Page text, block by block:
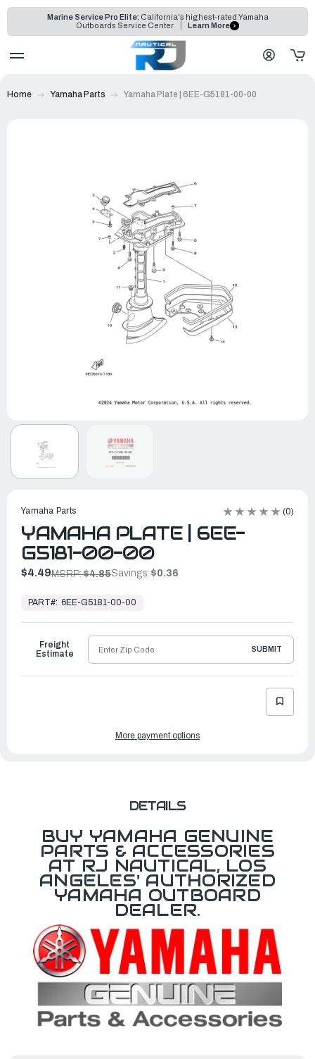
Marine Service Pro Elite: California's highest-rated Yamaha
Outboards Service Center
Learn More
Home Yamaha Parts Yamaha Plate | 6EE-G5181-00-00
Yamaha Parts (0)
YAMAHA PLATE | 6EE-
G5181-00-00
$4.49MSRP:$4.85Savings: $0.36
Ready
Ship
PART#: 6EE-G5181-00-00
Freight
Estimate
SUBMIT
More payment options
DETAILS
BUY YAMAHA GENUINE
PARTS & ACCESSORIES
AT RJ NAUTICAL, LOS
ANGELES' AUTHORIZED
YAMAHA OUTBOARD
DEALER.